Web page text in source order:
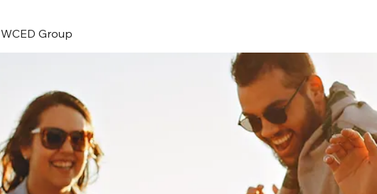
WCED Group